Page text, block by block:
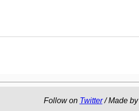
Follow on Twitter/ Made by